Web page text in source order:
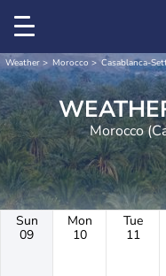
Weather Morocco Casablanca-
Morocco
Sun
09
Mon
10
Tue
11